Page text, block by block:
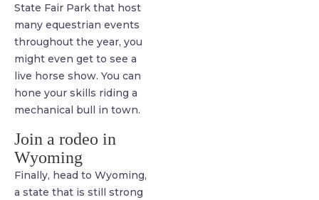
State Fair Park that host
many equestrian events
throughout the year, you
might even get to see a
live horse show. You can
hone your skills riding a
mechanical bull in town.
Join a rodeo in
Wyoming
Finally, head to Wyoming,
a state that is still strong